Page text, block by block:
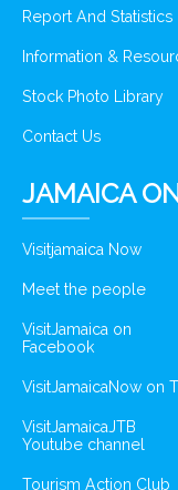
Report And Statistics
Information &
Stock Photo Library
Contact Us
JAMAICA
Visitjamaica Now
Meet the people
VisitJamaica on
Facebook
VisitJamaicaNow on
VisitJamaicaJTB
Youtube channel
Tourism Action Club